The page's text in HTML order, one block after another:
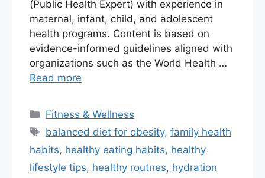
(Public Health Expert) with experience in
maternal, infant, child, and adolescent
health programs. Content is based on
evidence-informed guidelines aligned with
organizations such as the World Health …
Read more
Fitness & Wellness
balanced diet for obesity,family health
habits, healthy eating habits, healthy
lifestyle tips, healthy routnes, hydration